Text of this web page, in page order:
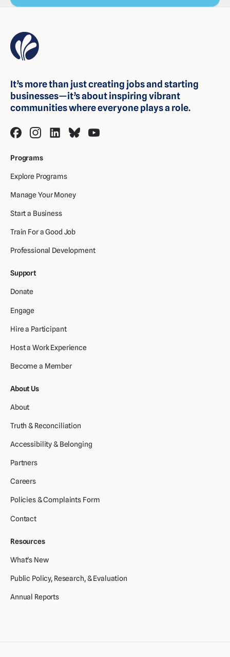
It’s more than just creating jobs and starting
businesses—it’s about inspiring vibrant
communities where everyone plays a role.
Programs
Explore Programs
Manage Your Money
Start a Business
Train For a Good Job
Professional Development
Support
Donate
Engage
Hire a Participant
Host a Work Experience
Become a Member
About Us
About
Truth & Reconciliation
Accessibility & Belonging
Partners
Careers
Policies & Complaints Form
Contact
Resources
What's New
Public Policy, Research, & Evaluation
Annual Reports